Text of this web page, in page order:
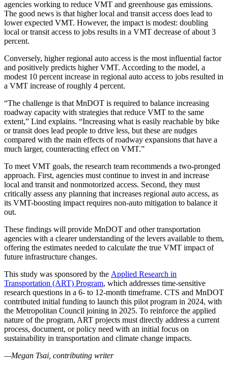
agencies working to reduce VMT and greenhouse gas emissions.
The good news is that higher local and transit access does lead to
lower expected VMT. However, the impact is modest: doubling
local or transit access to jobs results in a VMT decrease of about 3
percent.
Conversely, higher regional auto access is the most influential factor
and positively predicts higher VMT. According to the model, a
modest 10 percent increase in regional auto access to jobs resulted in
a VMT increase of roughly 4 percent.
“The challenge is that MnDOT is required to balance increasing
roadway capacity with strategies that reduce VMT to the same
extent,” Lind explains. “Increasing what is easily reachable by bike
or transit does lead people to drive less, but these are nudges
compared with the main effects of roadway expansions that have a
much larger, counteracting effect on VMT.”
To meet VMT goals, the research team recommends a two-pronged
approach. First, agencies must continue to invest in and increase
local and transit and nonmotorized access. Second, they must
critically assess any planning that increases regional auto access, as
its VMT-boosting impact requires non-auto mitigation to balance it
out.
These findings will provide MnDOT and other transportation
agencies with a clearer understanding of the levers available to them,
offering the estimates needed to calculate the true VMT impact of
future infrastructure changes.
This study was sponsored by the Applied Research in
Transportation (ART) Program, which addresses time-sensitive
research questions in a 6- to 12-month timeframe. CTS and MnDOT
contributed initial funding to launch this pilot program in 2024, with
the Metropolitan Council joining in 2025. To reinforce the applied
nature of the program, ART projects must directly address a current
process, document, or policy need with an initial focus on
sustainability in transportation and climate change impacts.
—Megan Tsai, contributing writer